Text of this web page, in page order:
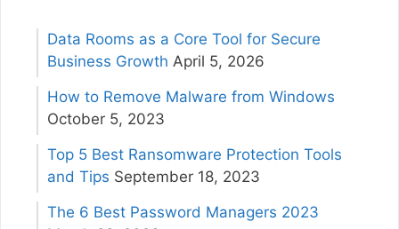
Data Rooms as a Core Tool for Secure
Business Growth April 5, 2026
How to Remove Malware from Windows
October 5, 2023
Top 5 Best Ransomware Protection Tools
and Tips September 18, 2023
The 6 Best Password Managers 2023